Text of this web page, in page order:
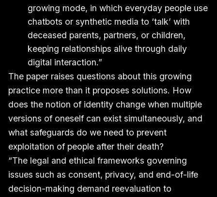
growing mode, in which everyday people use
chatbots or synthetic media to ‘talk’ with
deceased parents, partners, or children,
keeping relationships alive through daily
digital interaction.”
The paper raises questions about this growing
practice more than it proposes solutions. How
does the notion of identity change when multiple
versions of oneself can exist simultaneously, and
what safeguards do we need to prevent
exploitation of people after their death?
“The legal and ethical frameworks governing
issues such as consent, privacy, and end-of-life
decision-making demand reevaluation to